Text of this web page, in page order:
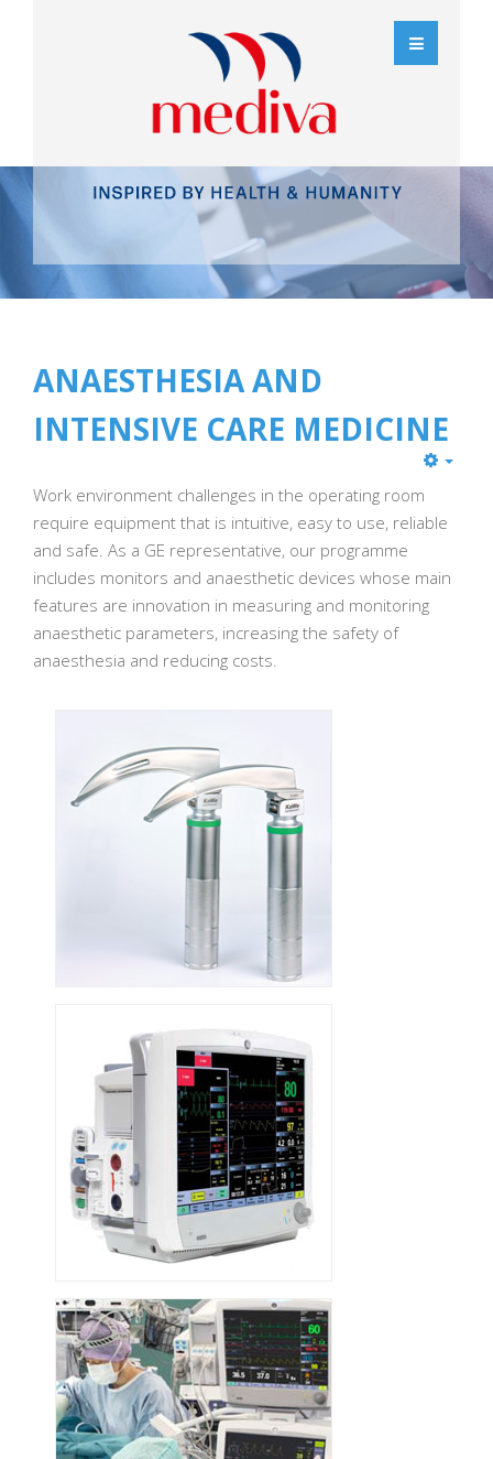
ANAESTHESIA AND
INTENSIVE CARE MEDICINE
Work environment challenges in the operating room
require equipment that is intuitive, easy to use, reliable
and safe. As a GE representative, our programme
includes monitors and anaesthetic devices whose main
features are innovation in measuring and monitoring
anaesthetic parameters, increasing the safety of
anaesthesia and reducing costs.